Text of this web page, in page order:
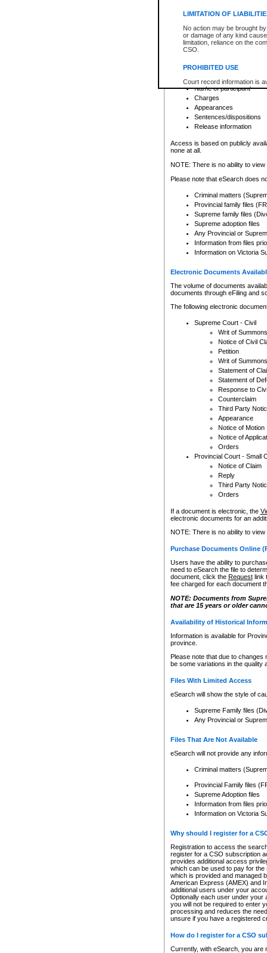
LIMITATION OF
No action may be brought
or damage of any kind
limitation, reliance on the
CSO.
PROHIBITED USE
Court record information is
research purposes and may
resale or other commercial
Office of the Chief Justice
Office of the Chief Justice
information) or Office of the
court record information
Any other use of CSO or
to CSO and may be subject
search to narrow down the
Depending on a file's access
criminal court files such as:
File number
Date the file was opened
Registry location
Name of participant
Charges
Appearances
Sentences/dispositions
Release information
Access is based on publicly
none at all.
NOTE: There is no ability to
Please note that eSearch does
Criminal matters
Provincial family files
Supreme family files
Supreme adoption files
Any Provincial or
Information from files
Information on Victoria
Electronic Documents
The volume of documents
documents through eFiling and
The following electronic
Supreme Court - Civil
Writ of Summons
Notice of Civil
Petition
Writ of Summons
Statement of
Statement of
Response to
Counterclaim
Third Party
Appearance
Notice of Motion
Notice of
Orders
Provincial Court - Small
Notice of Claim
Reply
Third Party
Orders
If a document is electronic, the
electronic documents for an
NOTE: There is no ability to
Purchase Documents Online
Users have the ability to
need to eSearch the file to
document, click the Requestlink
fee charged for each document
NOTE: Documents from
that are 15 years or older
Availability of Historical
Information is available for
province.
Please note that due to
be some variations in the quality
Files With Limited Access
eSearch will show the style of
Supreme Family files
Any Provincial or
Files That Are Not Available
eSearch will not provide any
Criminal matters
Provincial Family files
Supreme Adoption files
Information from files
Information on Victoria
Why should I register for a
Registration to access the
register for a CSO subscription
provides additional access
which can be used to pay for
which is provided and managed
American Express (AMEX) and
additional users under your
Optionally each user under your
you will not be required to enter
processing and reduces the
unsure if you have a registered
How do I register for a CSO
Currently, with eSearch, you are